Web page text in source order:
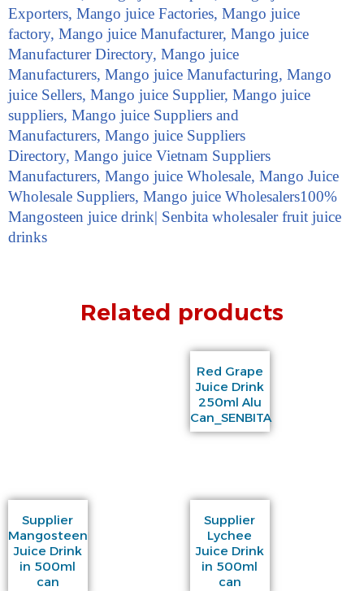
Exporters, Mango juice Factories, Mango juice
factory, Mango juice Manufacturer, Mango juice
Manufacturer Directory, Mango juice
Manufacturers, Mango juice Manufacturing, Mango
juice Sellers, Mango juice Supplier, Mango juice
suppliers, Mango juice Suppliers and
Manufacturers, Mango juice Suppliers
Directory, Mango juice Vietnam Suppliers
Manufacturers, Mango juice Wholesale, Mango Juice
Wholesale Suppliers, Mango juice Wholesalers100%
Mangosteen juice drink| Senbita wholesaler fruit juice
drinks
Related products
Red Grape
Juice Drink
250ml Alu
Can_SENBITA
Supplier
Mangosteen
Juice Drink
in 500ml
can
Supplier
Lychee
Juice Drink
in 500ml
can